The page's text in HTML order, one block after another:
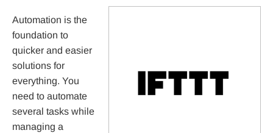
Automation is the
foundation to
quicker and easier
solutions for
everything. You
need to automate
several tasks while
managing a